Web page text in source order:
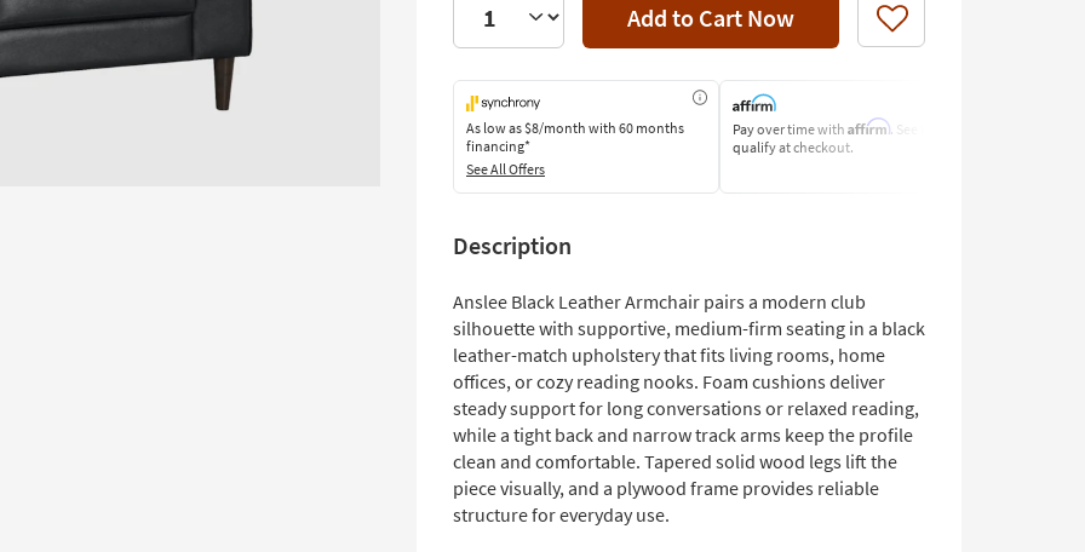
Add to Cart Now Like
As low as$8/month with 60 months
financing*
See All Offers
Pay over time with Affirm. See if you
qualify at checkout.
Description
Anslee Black Leather Armchair pairs a modern club
silhouette with supportive, medium-firm seating in a black
leather-match upholstery that fits living rooms, home
offices, or cozy reading nooks. Foam cushions deliver
steady support for long conversations or relaxed reading,
while a tight back and narrow track arms keep the profile
clean and comfortable. Tapered solid wood legs lift the
piece visually, and a plywood frame provides reliable
structure for everyday use.